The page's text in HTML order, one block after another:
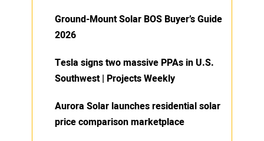
Ground-Mount Solar BOS Buyer’s Guide
2026
Tesla signs two massive PPAs in U.S.
Southwest | Projects Weekly
Aurora Solar launches residential solar
price comparison marketplace